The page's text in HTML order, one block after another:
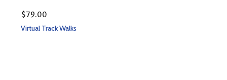
$79.00
Virtual Track Walks